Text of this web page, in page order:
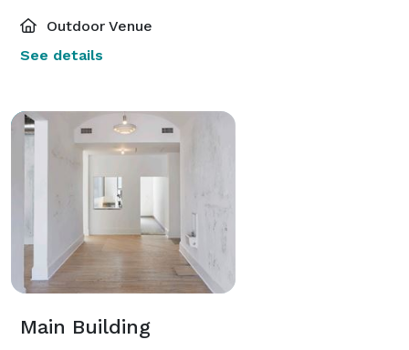
Outdoor Venue
See details
Main Building